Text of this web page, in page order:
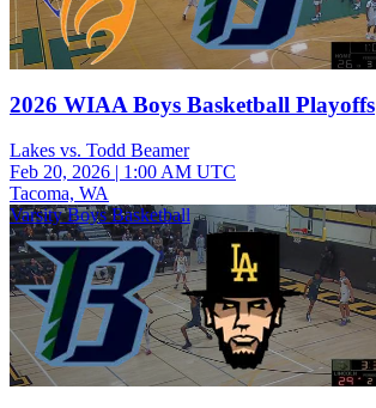
2026 WIAA Boys Basketball Playoffs
Lakes vs. Todd Beamer
Feb 20, 2026 | 1:00 AM UTC
Tacoma, WA
Varsity Boys Basketball